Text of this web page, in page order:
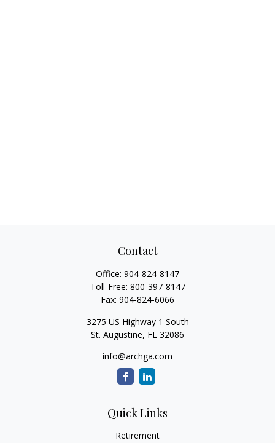
Contact
Office: 904-824-8147
Toll-Free: 800-397-8147
Fax: 904-824-6066
3275 US Highway 1 South
St. Augustine, FL 32086
info@archga.com
Quick Links
Retirement